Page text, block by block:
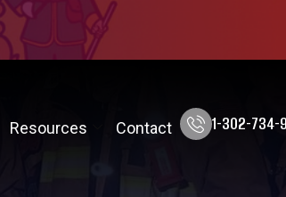
Resources Contact 1-302-734-